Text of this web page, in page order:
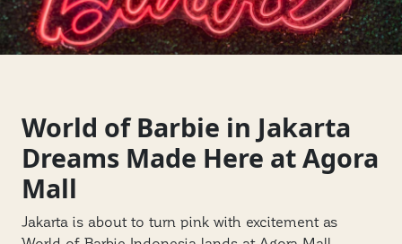
World of Barbie in Jakarta
Dreams Made Here at Agora
Mall
Jakarta is about to turn pink with excitement as